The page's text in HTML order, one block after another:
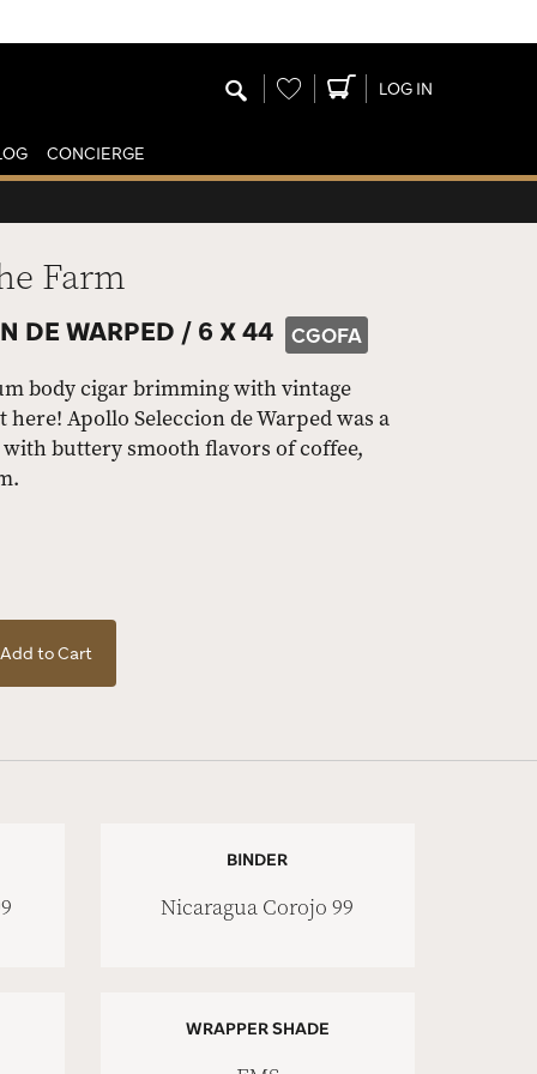
Wishlist LOG IN
CONCIERGE
Farm
DE WARPED / 6 X 44 CGOFA
body cigar brimming with vintage
Apollo Seleccion de Warped was a
buttery smooth flavors of coffee,
Add to Cart
BINDER
Nicaragua Corojo 99
WRAPPER SHADE